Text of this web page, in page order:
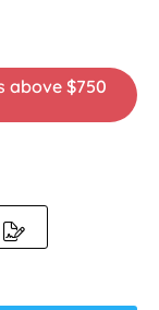
above $750